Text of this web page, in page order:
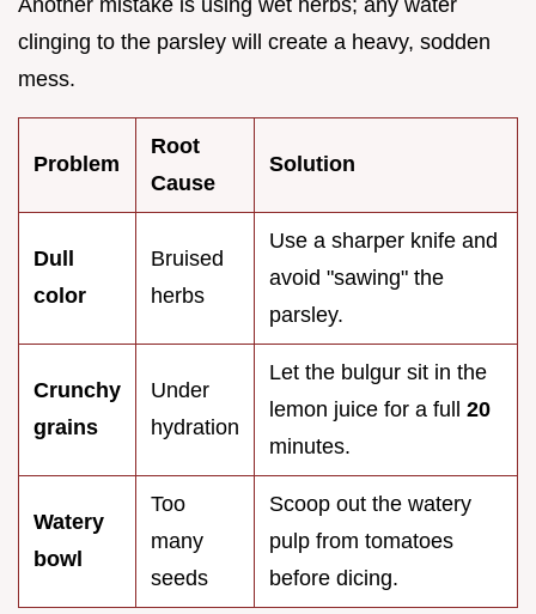
clinging to the parsley will create a heavy, sodden
mess.
Problem
Root
Cause
Solution
Dull
color
Bruised
herbs
Use a sharper knife and
avoid "sawing" the
parsley.
Crunchy
grains
Under
hydration
Let the bulgur sit in the
lemon juice for a full 20
minutes.
Watery
bowl
Too
many
seeds
Scoop out the watery
pulp from tomatoes
before dicing.